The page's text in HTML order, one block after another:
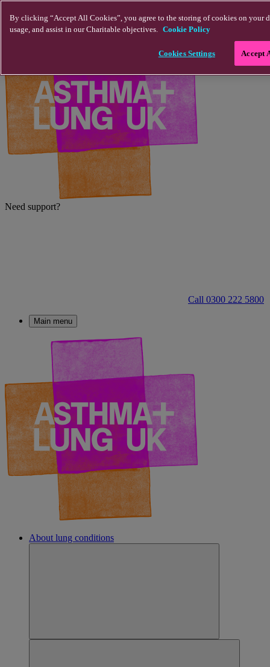
Need support?
Call 0300 222 5800
Main menu
About lung conditions
By clicking “Accept All Cookies”, you agree to the storing of cookies on your
usage, and assist in our Charitable objectives. Cookie Policy
Cookies Settings Accept